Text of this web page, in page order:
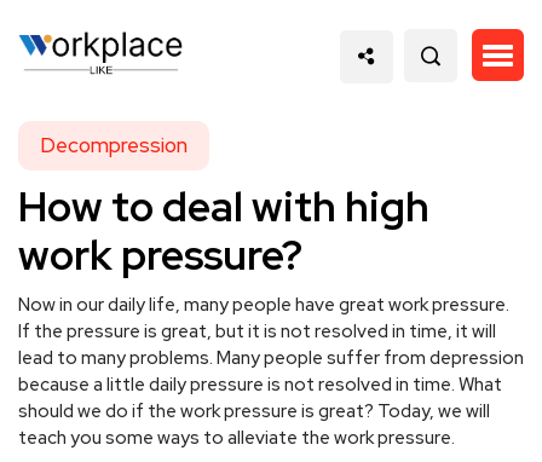
Decompression
How to deal with high
work pressure?
Now in our daily life, many people have great work pressure.
If the pressure is great, but it is not resolved in time, it will
lead to many problems. Many people suffer from depression
because a little daily pressure is not resolved in time. What
should we do if the work pressure is great? Today, we will
teach you some ways to alleviate the work pressure.